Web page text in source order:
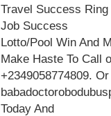
Travel Success Ring
Job Success
Lotto/Pool Win And
Make Haste To Call
+2349058774809.
Today And